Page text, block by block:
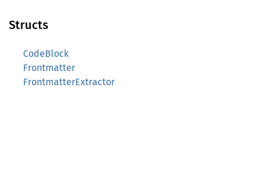
Structs
CodeBlock
Frontmatter
FrontmatterExtractor